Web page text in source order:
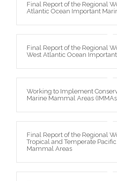
Final Report of the Regional
Atlantic Ocean Important
Final Report of the Regional
West Atlantic Ocean
Working to Implement
Marine Mammal Areas
Final Report of the Regional
Tropical and Temperate
Mammal Areas